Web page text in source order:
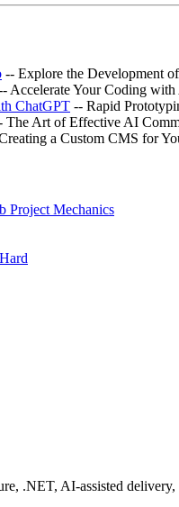
-- Explore the Development
Accelerate Your Coding
ChatGPT -- Rapid
The Art of Effective AI
a Custom CMS for
Project Mechanics
.NET, AI-assisted